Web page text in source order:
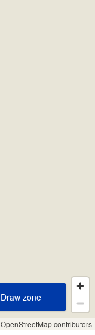
contributors
Draw zone
Draw zone